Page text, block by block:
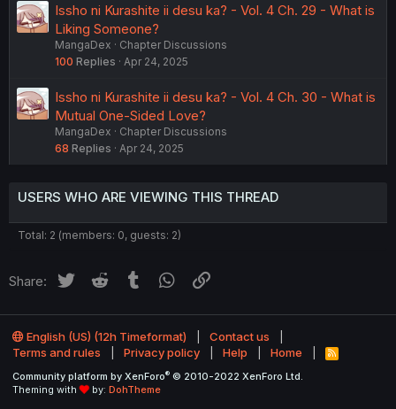
Issho ni Kurashite ii desu ka? - Vol. 4 Ch. 29 - What is
Liking Someone?
MangaDex
Chapter Discussions
100 Replies Apr 24, 2025
Issho ni Kurashite ii desu ka? - Vol. 4 Ch. 30 - What is
Mutual One-Sided Love?
MangaDex
Chapter Discussions
68 Replies Apr 24, 2025
USERS WHO ARE VIEWING THIS THREAD
Total: 2 (members: 0, guests: 2)
Share: Twitter Reddit Tumblr WhatsApp
English (US) (12h Timeformat)
Contact us
Terms and rules
Privacy policy Help Home
R
S
Community platform by XenForo® © 2010-2022 XenForo Ltd.
Theming with
by: DohTheme